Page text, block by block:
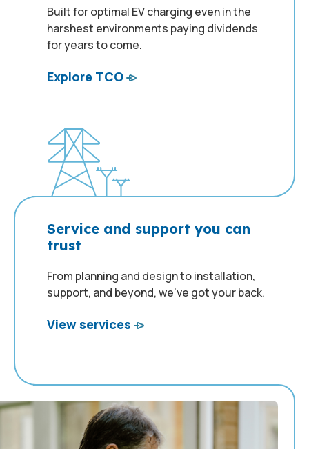
Built for optimal EV charging even in the
harshest environments paying dividends
for years to come.
Explore TCO
Service and support you can
trust
From planning and design to installation,
support, and beyond, we’ve got your back.
View services